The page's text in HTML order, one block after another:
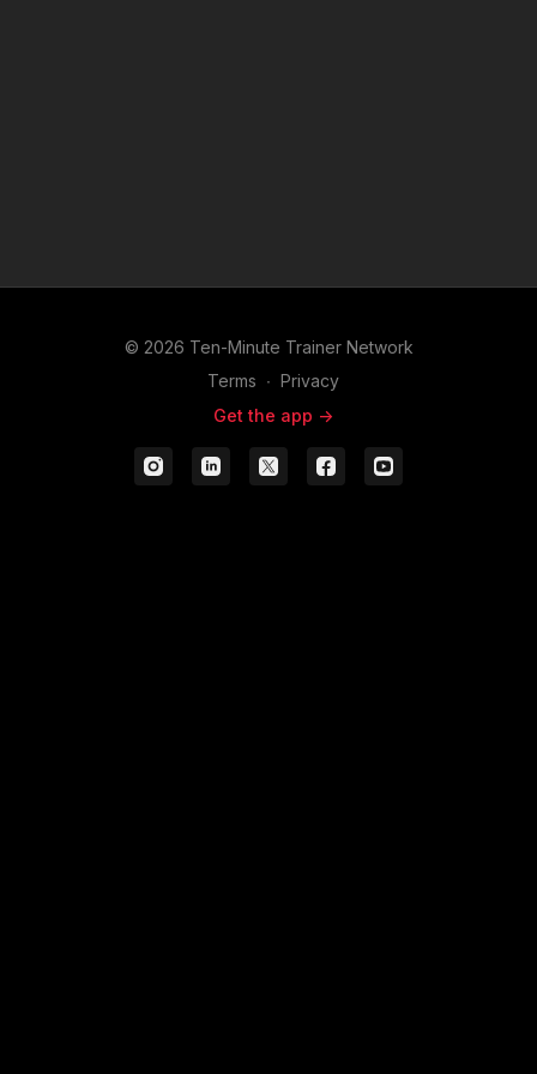
© 2026 Ten-Minute Trainer Network
Terms ∙ Privacy
Get the app ->